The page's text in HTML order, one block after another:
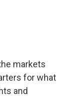
markets
for what
and